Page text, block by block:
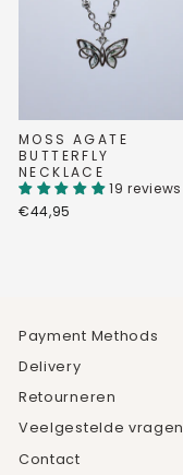
MOSS AGATE
BUTTERFLY
NECKLACE
19 reviews
€44,95
Payment Methods
Delivery
Retourneren
Veelgestelde vragen
Contact